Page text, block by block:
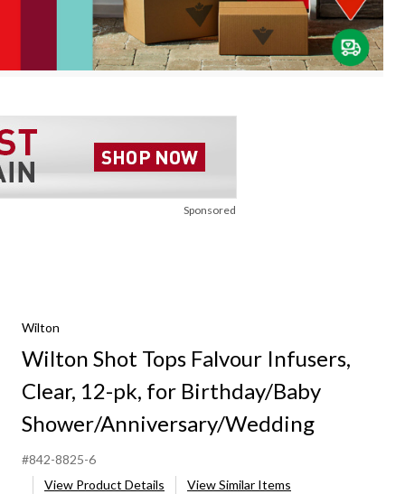
Sponsored
Wilton
Wilton Shot Tops Falvour Infusers,
Clear, 12-pk, for Birthday/Baby
Shower/Anniversary/Wedding
#842-8825-6
View Product Details
View Similar Items